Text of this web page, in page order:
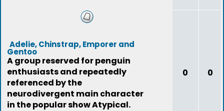
Adelie, Chinstrap, Emporer and
Gentoo
A group reserved for penguin
enthusiasts and repeatedly
referenced by the
neurodivergent main character
in the popular show Atypical.
0 0